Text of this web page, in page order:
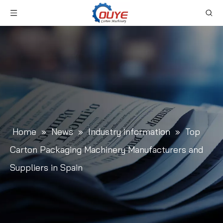
Home » News » Industry information » Top
Carton Packaging Machinery Manufacturers and
Suppliers in Spain